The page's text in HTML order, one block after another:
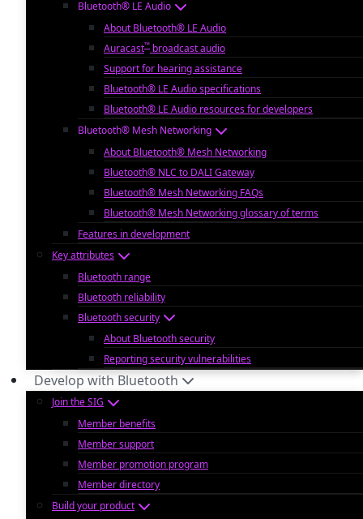
Bluetooth® LE Audio
About Bluetooth® LE Audio
Auracast™ broadcast audio
Support for hearing assistance
Bluetooth® LE Audio specifications
Bluetooth® LE Audio resources for developers
Bluetooth® Mesh Networking
About Bluetooth® Mesh Networking
Bluetooth® NLC to DALI Gateway
Bluetooth® Mesh Networking FAQs
Bluetooth® Mesh Networking glossary of terms
Features in development
Key attributes
Bluetooth range
Bluetooth reliability
Bluetooth security
About Bluetooth security
Reporting security vulnerabilities
Develop with Bluetooth
Join the SIG
Member benefits
Member support
Member promotion program
Member directory
Build your product